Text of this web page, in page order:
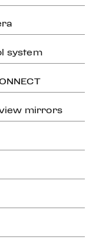
system
mirrors